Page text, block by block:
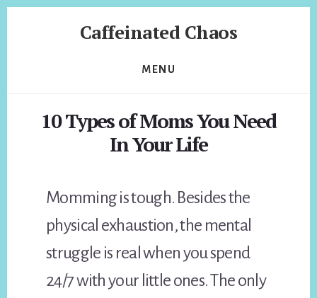
Caffeinated Chaos
California
MENU
10 Types of Moms You Need
In Your Life
Momming is tough. Besides the
physical exhaustion, the mental
struggle is real when you spend
24/7 with your little ones. The only